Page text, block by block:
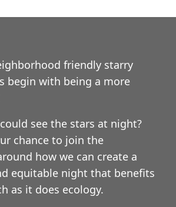
friendly starry
begin with being a more
see the stars at night?
chance to join the
how we can create a
equitable night that benefits
as it does ecology.